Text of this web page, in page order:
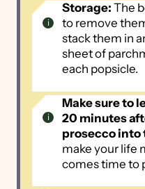
Storage: The
to remove
stack them in
sheet of
each popsicle.
Make sure to
20 minutes
prosecco into
make your life
comes time to